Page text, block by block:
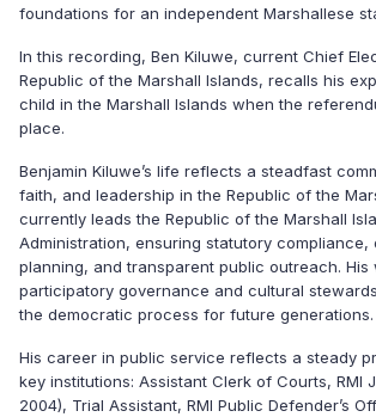
foundations for an independent Marshallese
In this recording, Ben Kiluwe, current Chief
Republic of the Marshall Islands, recalls his
child in the Marshall Islands when the
place.
Benjamin Kiluwe’s life reflects a steadfast
faith, and leadership in the Republic of the
currently leads the Republic of the Marshall
Administration, ensuring statutory compliance,
planning, and transparent public outreach. His
participatory governance and cultural
the democratic process for future generations.
His career in public service reflects a steady
key institutions: Assistant Clerk of Courts, RMI
2004), Trial Assistant, RMI Public Defender’s